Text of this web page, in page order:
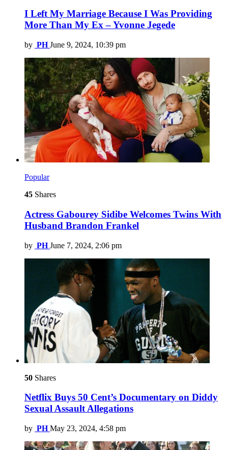
I Left My Marriage Because I Was Providing
More Than My Ex – Yvonne Jegede
by PH June 9, 2024, 10:39 pm
Popular
45 Shares
Actress Gabourey Sidibe Welcomes Twins With
Husband Brandon Frankel
by PH June 7, 2024, 2:06 pm
50 Shares
Netflix Buys 50 Cent’s Documentary on Diddy
Sexual Assault Allegations
by PH May 23, 2024, 4:58 pm